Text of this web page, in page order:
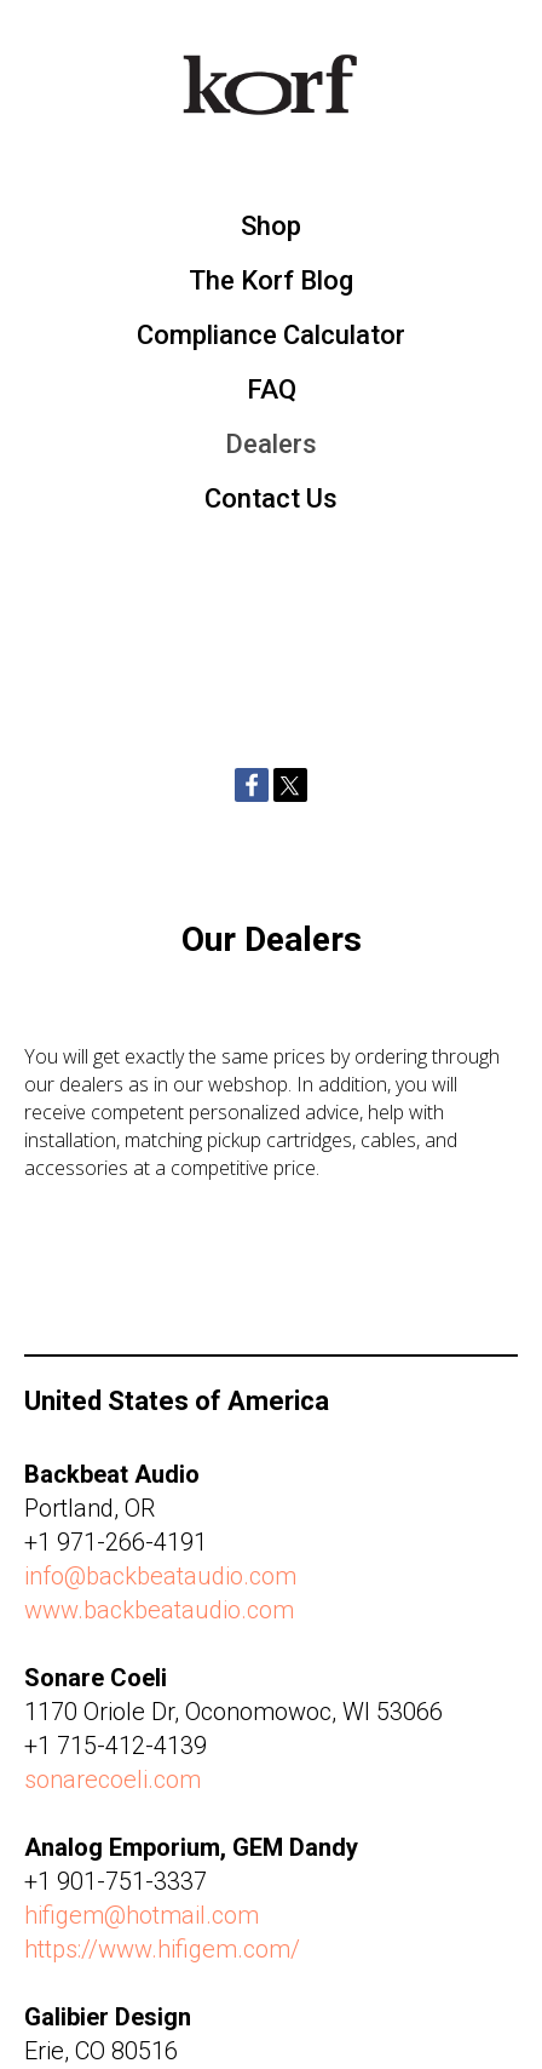
Shop
The Korf Blog
Compliance Calculator
FAQ
Dealers
Contact Us
Our Dealers
You will get exactly the same prices by ordering through
our dealers as in our webshop. In addition, you will
receive competent personalized advice, help with
installation, matching pickup cartridges, cables, and
accessories at a competitive price.
United States of America
Backbeat Audio
Portland, OR
+1 971-266-4191‬
info@backbeataudio.com
www.backbeataudio.com
Sonare Coeli
1170 Oriole Dr, Oconomowoc, WI 53066
+1 715-412-4139
sonarecoeli.com
Analog Emporium, GEM Dandy
+1 901-751-3337
hifigem@hotmail.com
https://www.hifigem.com/
Galibier Design
Erie, CO 80516